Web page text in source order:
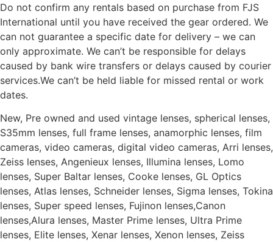
Do not confirm any rentals based on purchase from FJS
International until you have received the gear ordered. We
can not guarantee a specific date for delivery – we can
only approximate. We can’t be responsible for delays
caused by bank wire transfers or delays caused by courier
services.We can’t be held liable for missed rental or work
dates.
New, Pre owned and used vintage lenses, spherical lenses,
S35mm lenses, full frame lenses, anamorphic lenses, film
cameras, video cameras, digital video cameras, Arri lenses,
Zeiss lenses, Angenieux lenses, Illumina lenses, Lomo
lenses, Super Baltar lenses, Cooke lenses, GL Optics
lenses, Atlas lenses, Schneider lenses, Sigma lenses, Tokina
lenses, Super speed lenses, Fujinon lenses,Canon
lenses,Alura lenses, Master Prime lenses, Ultra Prime
lenses, Elite lenses, Xenar lenses, Xenon lenses, Zeiss